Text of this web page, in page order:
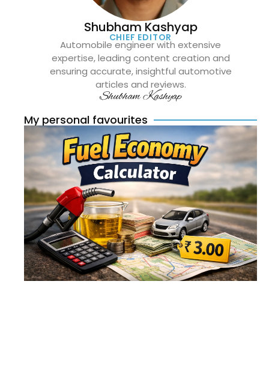
Shubham Kashyap
CHIEF EDITOR
Automobile engineer with extensive
expertise, leading content creation and
ensuring accurate, insightful automotive
articles and reviews.
Shubham Kashyap
My personal favourites